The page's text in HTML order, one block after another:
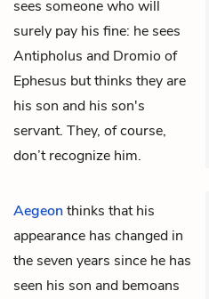
sees someone who will
surely pay his fine: he sees
Antipholus and Dromio of
Ephesus but thinks they are
his son and his son's
servant. They, of course,
don’t recognize him.
Aegeonthinks that his
appearance has changed in
the seven years since he has
seen his son and bemoans